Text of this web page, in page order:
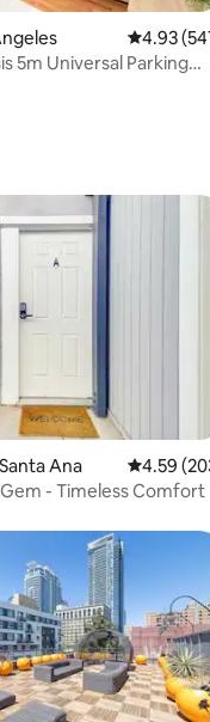
4.93 out
4.93
5m Universal Parking
Ana 4.59 out
4.59
- Timeless Comfort